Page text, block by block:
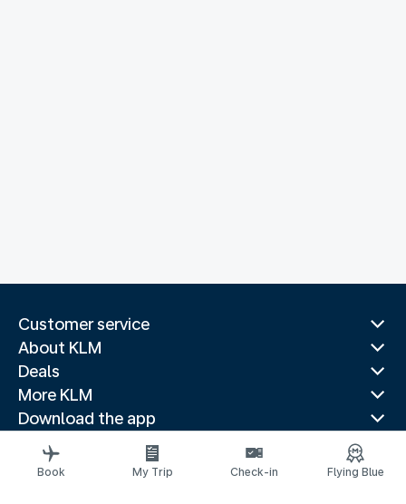
Customer service
About KLM
Deals
More KLM
Download the app
Related websites
Travel guides
Book My Trip Check-in Flying Blue